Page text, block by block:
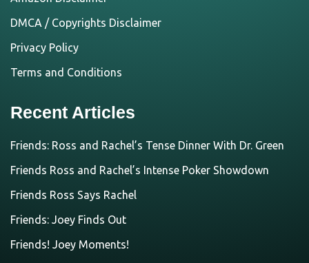
DMCA / Copyrights Disclaimer
Privacy Policy
Terms and Conditions
Recent Articles
Friends: Ross and Rachel’s Tense Dinner With Dr. Green
Friends Ross and Rachel’s Intense Poker Showdown
Friends Ross Says Rachel
Friends: Joey Finds Out
Friends! Joey Moments!